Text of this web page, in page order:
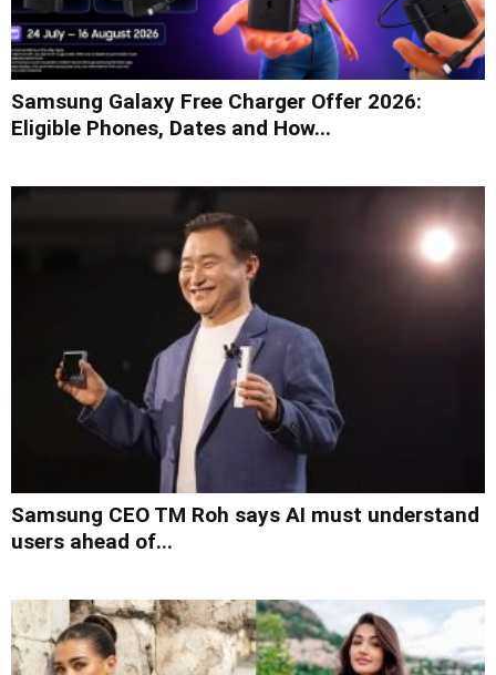
Samsung Galaxy Free Charger Offer 2026:
Eligible Phones, Dates and How...
Samsung CEO TM Roh says AI must understand
users ahead of...